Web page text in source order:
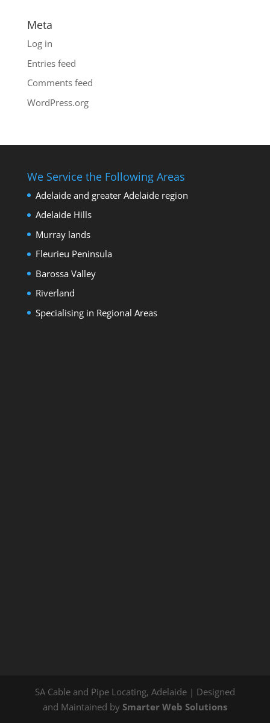
Meta
Log in
Entries feed
Comments feed
WordPress.org
We Service the Following Areas
Adelaide and greater Adelaide region
Adelaide Hills
Murray lands
Fleurieu Peninsula
Barossa Valley
Riverland
Specialising in Regional Areas
SA Cable and Pipe Locating, Adelaide | Designed
and Maintained by Smarter Web Solutions